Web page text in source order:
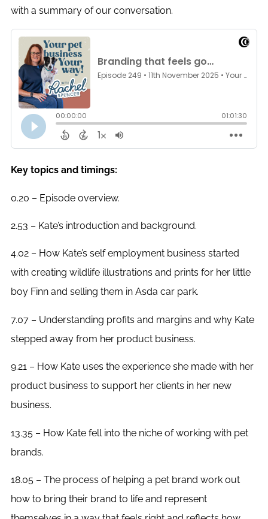
with a summary of our conversation.
Key topics and timings:
0.20 – Episode overview.
2.53 – Kate’s introduction and background.
4.02 – How Kate’s self employment business started
with creating wildlife illustrations and prints for her little
boy Finn and selling them in Asda car park.
7.07 – Understanding profits and margins and why Kate
stepped away from her product business.
9.21 – How Kate uses the experience she made with her
product business to support her clients in her new
business.
13.35 – How Kate fell into the niche of working with pet
brands.
18.05 – The process of helping a pet brand work out
how to bring their brand to life and represent